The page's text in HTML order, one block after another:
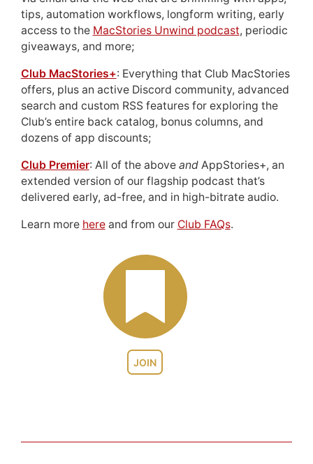
JOIN
tips, automation workflows, longform writing, early
access to the MacStories Unwind podcast, periodic
giveaways, and more;
Club MacStories+: Everything that Club MacStories
offers, plus an active Discord community, advanced
search and custom RSS features for exploring the
Club’s entire back catalog, bonus columns, and
dozens of app discounts;
Club Premier: All of the above andAppStories+, an
extended version of our flagship podcast that’s
delivered early, ad-free, and in high-bitrate audio.
Learn more hereand from our Club FAQs.